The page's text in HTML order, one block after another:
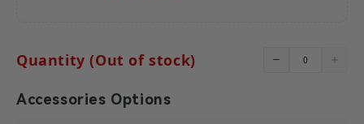
Quantity (Out of stock)
Accessories Options